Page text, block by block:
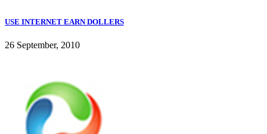
USE INTERNET EARN DOLLERS
26 September, 2010